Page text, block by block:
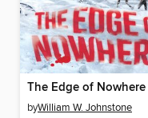
The Edge of Nowhere
byWilliam W. Johnstone